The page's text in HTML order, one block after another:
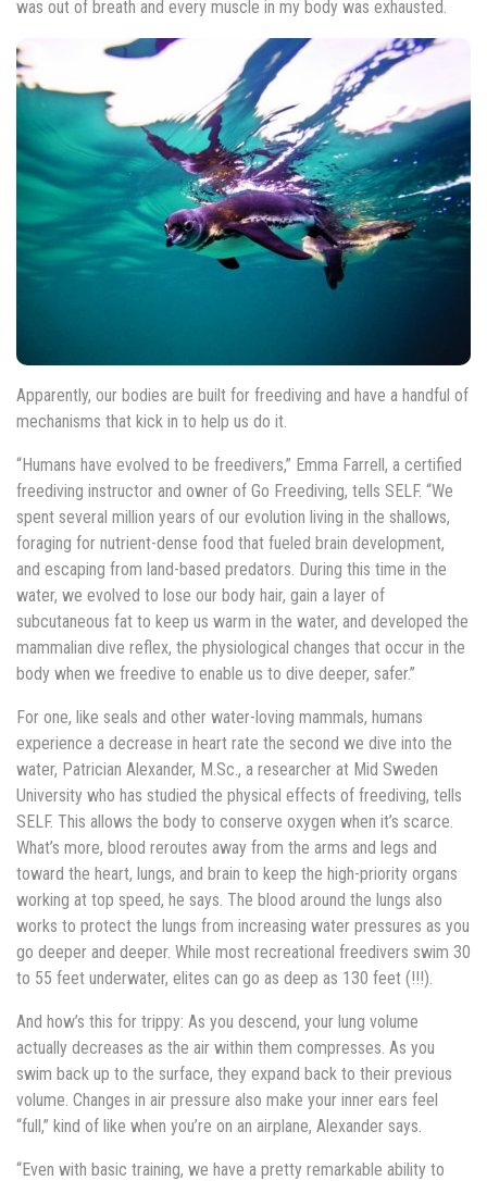
was out of breath and every muscle in my body was exhausted.
Apparently, our bodies are built for freediving and have a handful of
mechanisms that kick in to help us do it.
“Humans have evolved to be freedivers,” Emma Farrell, a certified
freediving instructor and owner of Go Freediving, tells SELF. “We
spent several million years of our evolution living in the shallows,
foraging for nutrient-dense food that fueled brain development,
and escaping from land-based predators. During this time in the
water, we evolved to lose our body hair, gain a layer of
subcutaneous fat to keep us warm in the water, and developed the
mammalian dive reflex, the physiological changes that occur in the
body when we freedive to enable us to dive deeper, safer.”
For one, like seals and other water-loving mammals, humans
experience a decrease in heart rate the second we dive into the
water, Patrician Alexander, M.Sc., a researcher at Mid Sweden
University who has studied the physical effects of freediving, tells
SELF. This allows the body to conserve oxygen when it’s scarce.
What’s more, blood reroutes away from the arms and legs and
toward the heart, lungs, and brain to keep the high-priority organs
working at top speed, he says. The blood around the lungs also
works to protect the lungs from increasing water pressures as you
go deeper and deeper. While most recreational freedivers swim 30
to 55 feet underwater, elites can go as deep as 130 feet (!!!).
And how’s this for trippy: As you descend, your lung volume
actually decreases as the air within them compresses. As you
swim back up to the surface, they expand back to their previous
volume. Changes in air pressure also make your inner ears feel
“full,” kind of like when you’re on an airplane, Alexander says.
“Even with basic training, we have a pretty remarkable ability to